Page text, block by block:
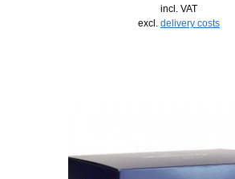
incl. VAT
excl. delivery costs